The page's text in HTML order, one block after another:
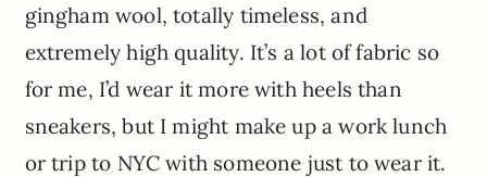
gingham wool, totally timeless, and
extremely high quality. It’s a lot of fabric so
for me, I’d wear it more with heels than
sneakers, but I might make up a work lunch
or trip to NYC with someone just to wear it.